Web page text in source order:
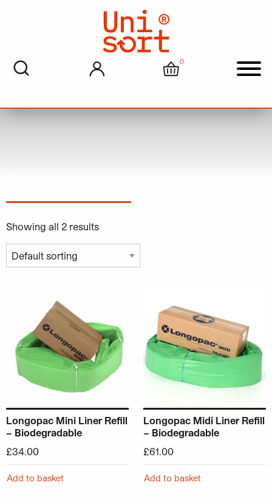
My account Cart
0
Showing all 2 results
Longopac Mini Liner Refill
– Biodegradable
£34.00
Add to basket
Longopac Midi Liner Refill
– Biodegradable
£61.00
Add to basket